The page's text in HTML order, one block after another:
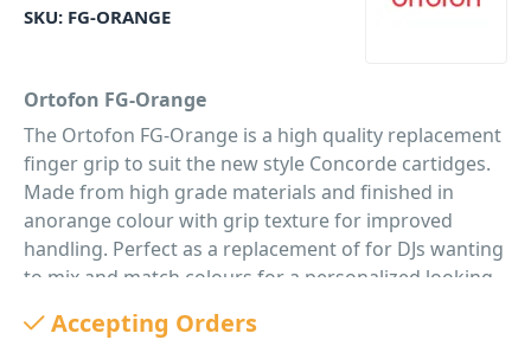
SKU: FG-ORANGE
Ortofon FG-Orange
The Ortofon FG-Orange is a high quality replacement
finger grip to suit the new style Concorde cartidges.
Made from high grade materials and finished in
anorange colour with grip texture for improved
handling. Perfect as a replacement of for DJs wanting
to mix and match colours for a personalized looking
Accepting Orders